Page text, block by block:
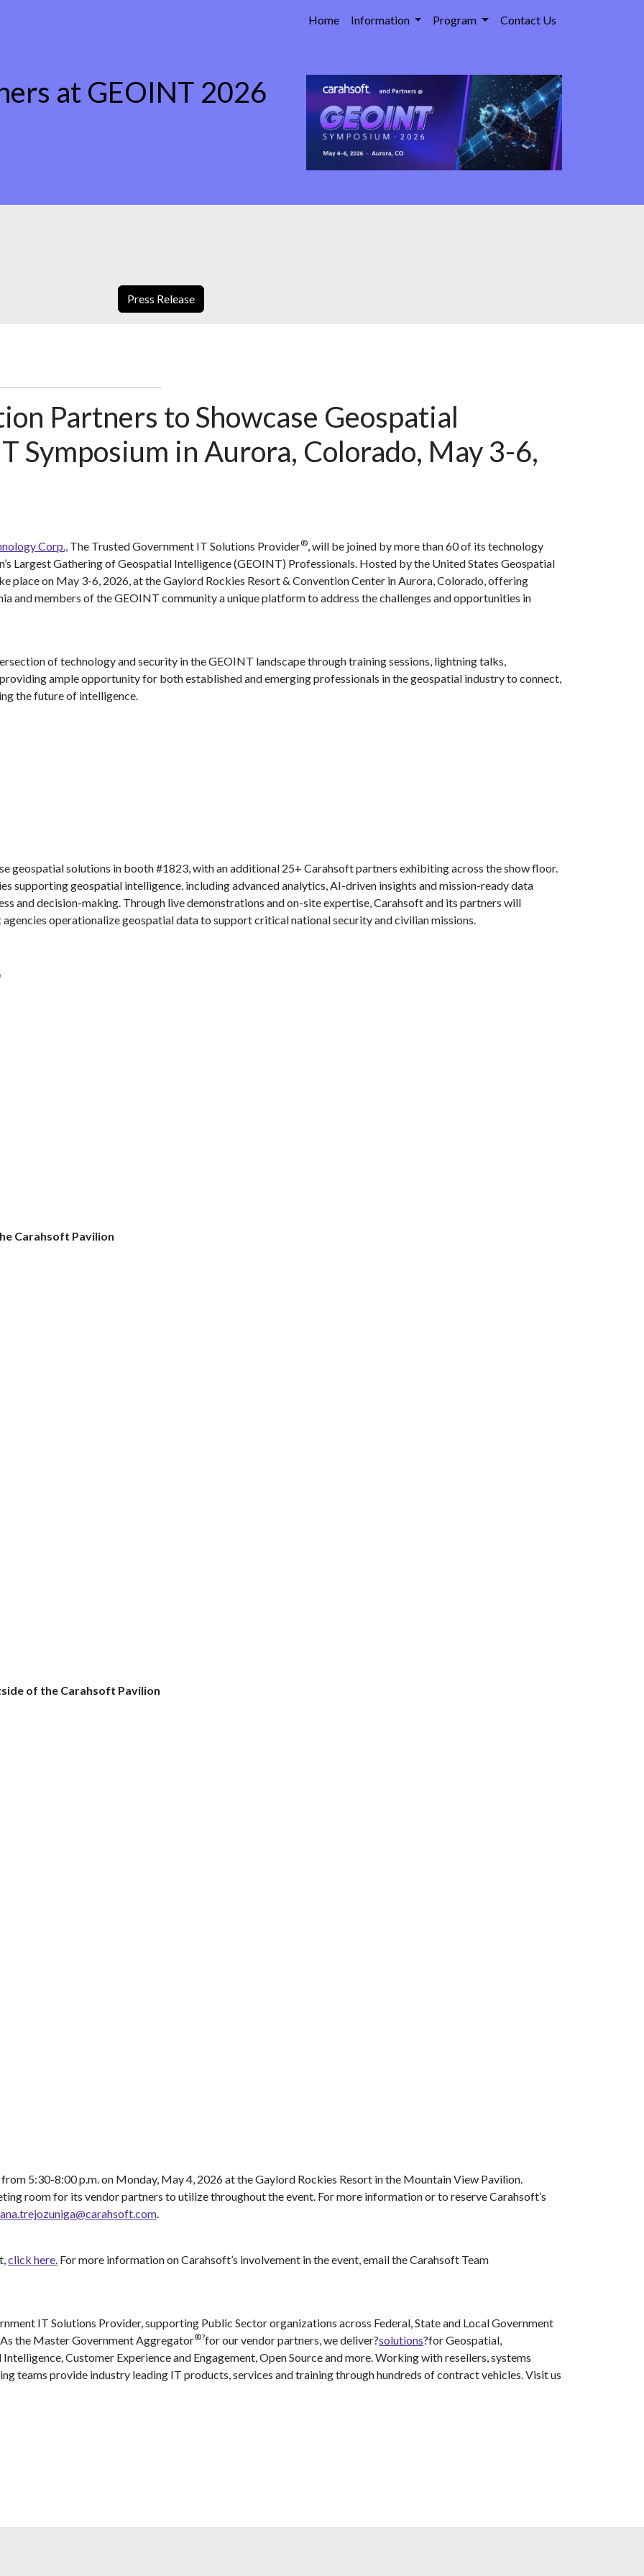
Home Information Program Contact Us
at GEOINT 2026
Press Release
Partners to Showcase Geospatial
Symposium in Aurora, Colorado, May 3-6,
Corp., The Trusted Government IT Solutions Provider®, will be joined by more than 60 of its technology
Largest Gathering of Geospatial Intelligence (GEOINT) Professionals. Hosted by the United States Geospatial
place on May 3-6, 2026, at the Gaylord Rockies Resort & Convention Center in Aurora, Colorado, offering
and members of the GEOINT community a unique platform to address the challenges and opportunities in
of technology and security in the GEOINT landscape through training sessions, lightning talks,
ample opportunity for both established and emerging professionals in the geospatial industry to connect,
the future of intelligence.
geospatial solutions in booth #1823, with an additional 25+ Carahsoft partners exhibiting across the show floor.
supporting geospatial intelligence, including advanced analytics, AI-driven insights and mission-ready data
and decision-making. Through live demonstrations and on-site expertise, Carahsoft and its partners will
operationalize geospatial data to support critical national security and civilian missions.
Carahsoft Pavilion
of the Carahsoft Pavilion
from 5:30-8:00 p.m. on Monday, May 4, 2026 at the Gaylord Rockies Resort in the Mountain View Pavilion.
room for its vendor partners to utilize throughout the event. For more information or to reserve Carahsoft’s
.
click here. For more information on Carahsoft’s involvement in the event, email the Carahsoft Team
IT Solutions Provider, supporting Public Sector organizations across Federal, State and Local Government
the Master Government Aggregator®?for our vendor partners, we deliver?solutions?for Geospatial,
Customer Experience and Engagement, Open Source and more. Working with resellers, systems
teams provide industry leading IT products, services and training through hundreds of contract vehicles. Visit us